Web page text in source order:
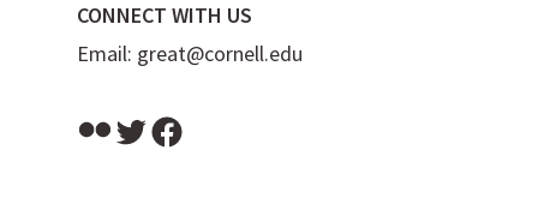
CONNECT WITH US
Email: great@cornell.edu
FlickrTwitter